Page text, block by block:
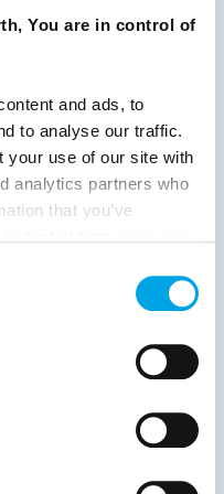
You are in control of
and ads, to
to analyse our traffic.
your use of our site with
analytics partners who
that you’ve
35 36
37
49 50
51
57
58
64 Next